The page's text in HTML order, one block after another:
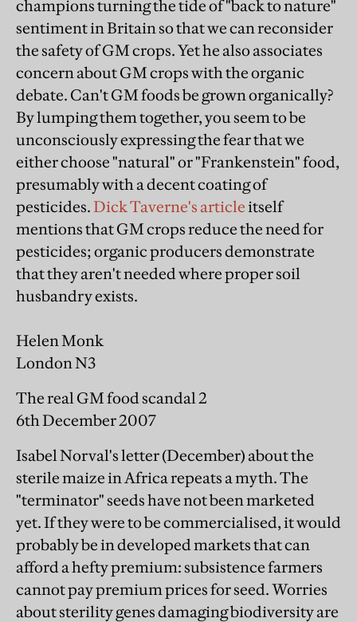
champions turning the tide of "back to nature"
sentiment in Britain so that we can reconsider
the safety of GM crops. Yet he also associates
concern about GM crops with the organic
debate. Can't GM foods be grown organically?
By lumping them together, you seem to be
unconsciously expressing the fear that we
either choose "natural" or "Frankenstein" food,
presumably with a decent coating of
pesticides.Dick Taverne's articleitself
mentions that GM crops reduce the need for
pesticides; organic producers demonstrate
that they aren't needed where proper soil
husbandry exists.
Helen Monk
London N3
The real GM food scandal 2
6th December 2007
Isabel Norval's letter (December) about the
sterile maize in Africa repeats a myth. The
"terminator" seeds have not been marketed
yet. If they were to be commercialised, it would
probably be in developed markets that can
afford a hefty premium: subsistence farmers
cannot pay premium prices for seed. Worries
about sterility genes damaging biodiversity are